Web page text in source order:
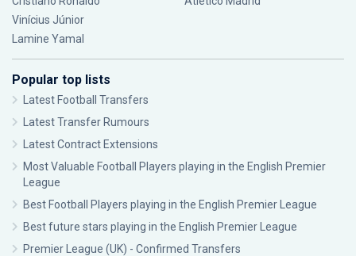
Vinícius Júnior
Lamine Yamal
Popular top lists
Latest Football Transfers
Latest Transfer Rumours
Latest Contract Extensions
Most Valuable Football Players playing in the English Premier
League
Best Football Players playing in the English Premier League
Best future stars playing in the English Premier League
Premier League (UK) - Confirmed Transfers